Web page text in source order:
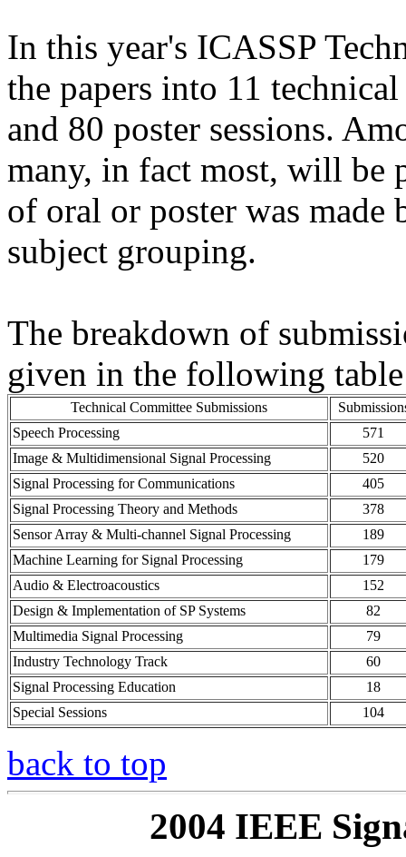
In this year's ICASSP
the papers into 11
and 80 poster sessions.
many, in fact most, will be
of oral or poster was made
subject grouping.
The breakdown of
given in the following
Technical Committee Submissions
Speech Processing
571
Image & Multidimensional Signal Processing
520
Signal Processing for Communications
405
Signal Processing Theory and Methods
378
Sensor Array & Multi-channel Signal Processing
189
Machine Learning for Signal Processing
179
Audio & Electroacoustics
152
Design & Implementation of SP Systems
82
Multimedia Signal Processing
79
Industry Technology Track
60
Signal Processing Education
18
Special Sessions
104
back to top
2004 IEEE